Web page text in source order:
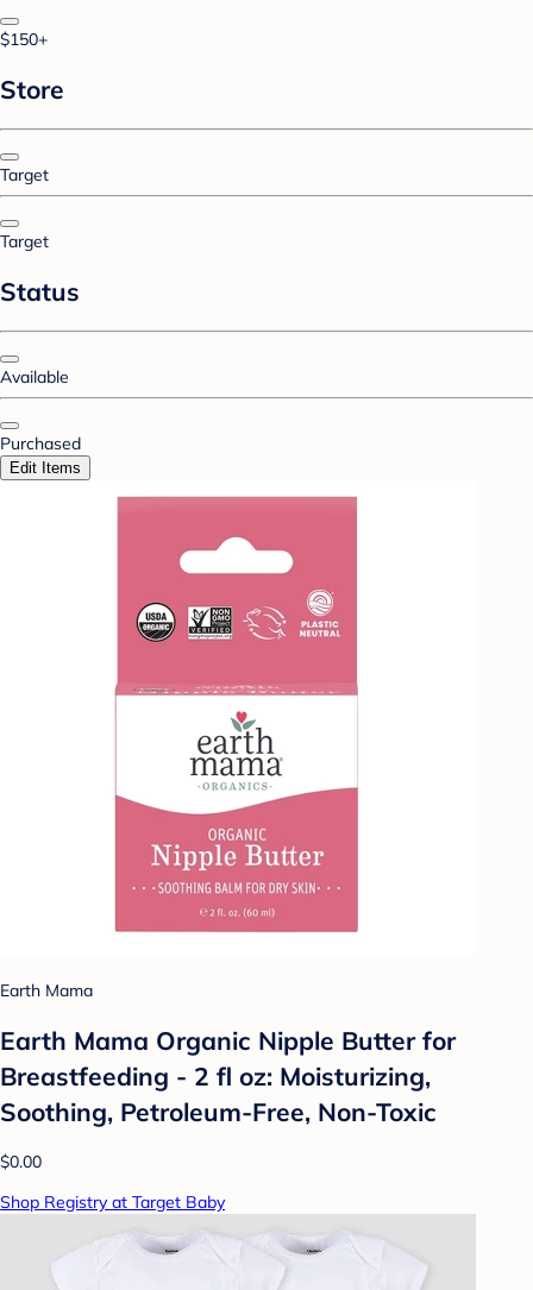
$150+
Store
Target
Target
Status
Available
Purchased
Edit Items
Earth Mama
Earth Mama Organic Nipple Butter for
Breastfeeding - 2 fl oz: Moisturizing,
Soothing, Petroleum-Free, Non-Toxic
$0.00
Shop Registry at Target Baby